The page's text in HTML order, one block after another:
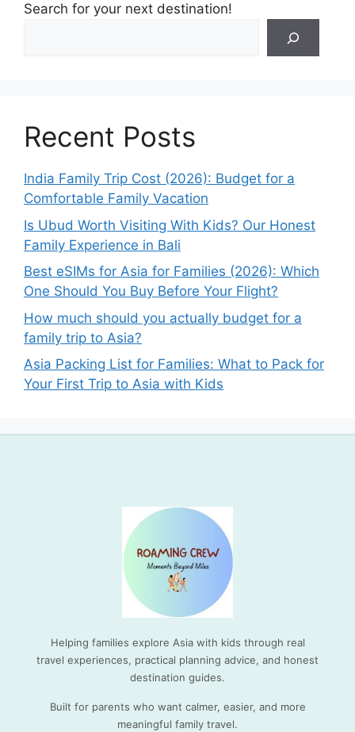
Search for your next destination!
Recent Posts
India Family Trip Cost (2026): Budget for a
Comfortable Family Vacation
Is Ubud Worth Visiting With Kids? Our Honest
Family Experience in Bali
Best eSIMs for Asia for Families (2026): Which
One Should You Buy Before Your Flight?
How much should you actually budget for a
family trip to Asia?
Asia Packing List for Families: What to Pack for
Your First Trip to Asia with Kids
Helping families explore Asia with kids through real
travel experiences, practical planning advice, and honest
destination guides.
Built for parents who want calmer, easier, and more
meaningful family travel.